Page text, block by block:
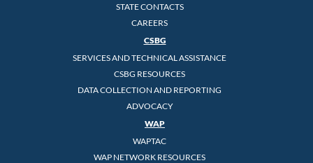
STATE CONTACTS
CAREERS
CSBG
SERVICES AND TECHNICAL ASSISTANCE
CSBG RESOURCES
DATA COLLECTION AND REPORTING
ADVOCACY
WAP
WAPTAC
WAP NETWORK RESOURCES